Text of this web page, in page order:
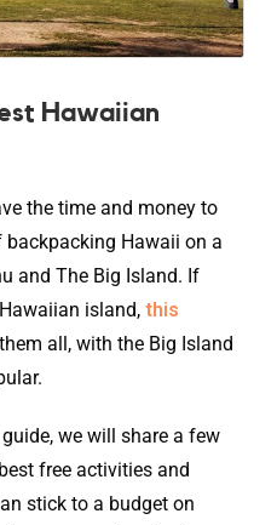
Hawaiian
the time and money to
Hawaii on a
and The Big Island. If
island,this
all, with the Big Island
we will share a few
free activities and
stick to a budget on